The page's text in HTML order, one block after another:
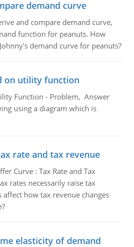
demand curve
and compare demand curve,
function for peanuts. How
demand curve for peanuts?
on utility function
Function - Problem, Answer
using a diagram which is
rate and tax revenue
Curve : Tax Rate and Tax
rates necessarily raise tax
affect how tax revenue changes
elasticity of demand